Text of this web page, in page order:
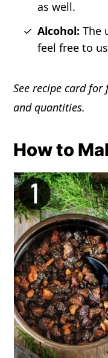
as well.
Alcohol: The
feel free to
See recipe card
and quantities.
How to